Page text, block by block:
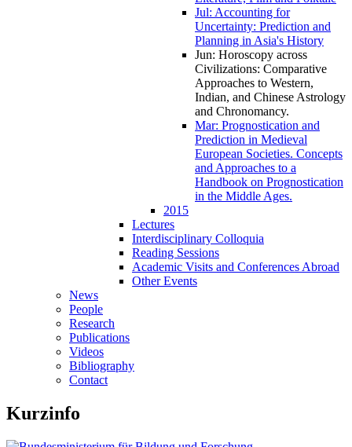
Jul: Accounting for
Uncertainty: Prediction and
Planning in Asia's History
Jun: Horoscopy across
Civilizations: Comparative
Approaches to Western,
Indian, and Chinese Astrology
and Chronomancy.
Mar: Prognostication and
Prediction in Medieval
European Societies. Concepts
and Approaches to a
Handbook on Prognostication
in the Middle Ages.
2015
Lectures
Interdisciplinary Colloquia
Reading Sessions
Academic Visits and Conferences Abroad
Other Events
News
People
Research
Publications
Videos
Bibliography
Contact
Kurzinfo